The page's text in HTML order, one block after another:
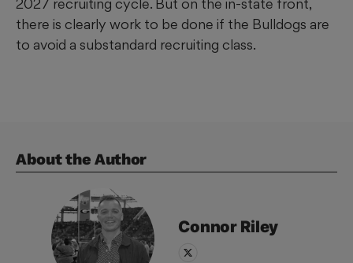
2027 recruiting cycle. But on the in-state front,
there is clearly work to be done if the Bulldogs are
to avoid a substandard recruiting class.
About the Author
Connor Riley